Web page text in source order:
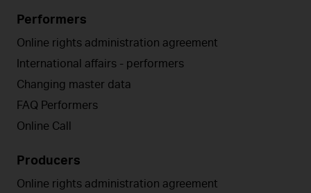
Performers
Online rights administration agreement
International affairs - performers
Changing master data
FAQ Performers
Online Call
Producers
Online rights administration agreement